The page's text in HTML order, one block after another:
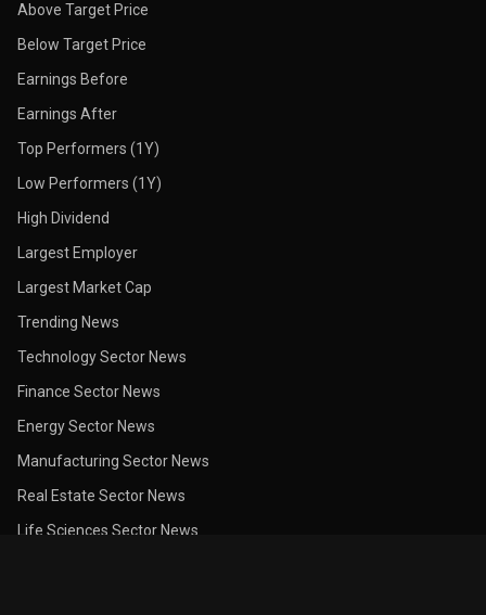
Above Target Price
Below Target Price
Earnings Before
Earnings After
Top Performers (1Y)
Low Performers (1Y)
High Dividend
Largest Employer
Largest Market Cap
Trending News
Technology Sector News
Finance Sector News
Energy Sector News
Manufacturing Sector News
Real Estate Sector News
Life Sciences Sector News